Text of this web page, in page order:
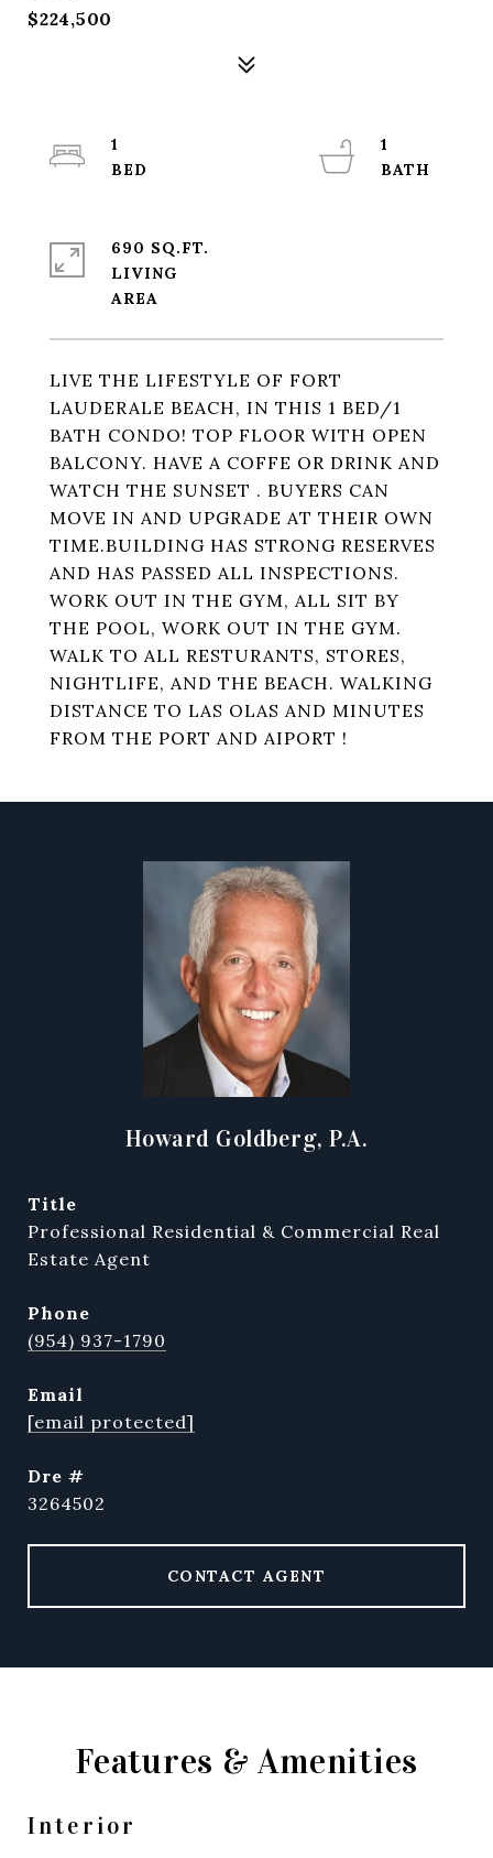
$224,500
LIVE THE LIFESTYLE OF FORT
LAUDERALE BEACH, IN THIS 1 BED/1
BATH CONDO! TOP FLOOR WITH OPEN
BALCONY. HAVE A COFFE OR DRINK AND
WATCH THE SUNSET . BUYERS CAN
MOVE IN AND UPGRADE AT THEIR OWN
TIME.BUILDING HAS STRONG RESERVES
AND HAS PASSED ALL INSPECTIONS.
WORK OUT IN THE GYM, ALL SIT BY
THE POOL, WORK OUT IN THE GYM.
WALK TO ALL RESTURANTS, STORES,
NIGHTLIFE, AND THE BEACH. WALKING
DISTANCE TO LAS OLAS AND MINUTES
FROM THE PORT AND AIPORT !
1
1
690 SQ.FT.
LIVING
Howard Goldberg, P.A.
title
Professional Residential & Commercial Real
Estate Agent
phone
(954) 937-1790
email
[email protected]
dre #
3264502
CONTACT AGENT
Features & Amenities
Interior